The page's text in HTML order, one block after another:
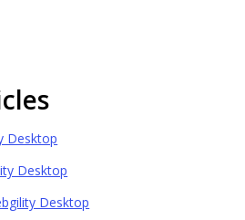
Desktop
Desktop
Desktop